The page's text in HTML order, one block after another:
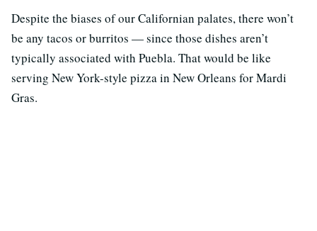
Despite the biases of our Californian palates, there won’t
be any tacos or burritos — since those dishes aren’t
typically associated with Puebla. That would be like
serving New York-style pizza in New Orleans for Mardi
Gras.